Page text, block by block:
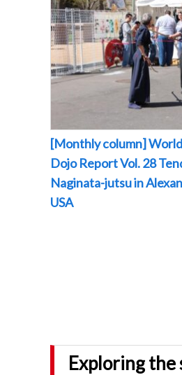
[Monthly column]
Dojo Report Vol. 28
Naginata-jutsu in
USA
Exploring